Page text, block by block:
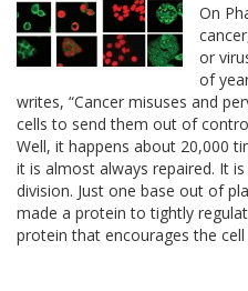
On
or
of
writes, “Cancer misuses and
cells to send them out of
Well, it happens about 20,000
it is almost always repaired. It
division. Just one base out of
made a protein to tightly
protein that encourages the